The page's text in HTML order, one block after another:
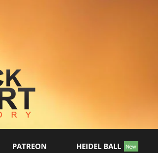
PATREON HEIDEL BALL